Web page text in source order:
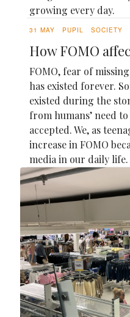
growing every day.
31 MAY PUPIL SOCIETY
How FOMO
FOMO, fear of
has existed forever.
existed during the
from humans’ need
accepted. We, as
increase in FOMO
media in our daily